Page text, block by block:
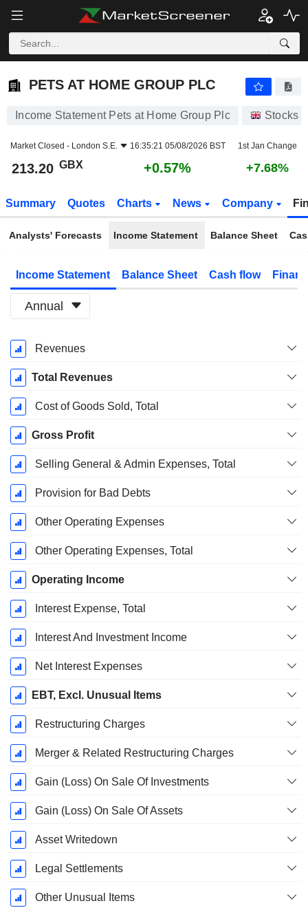
PETS AT HOME GROUP PLC
PETS AT HOME GROUP PLC
Income Statement Pets at Home Group Plc Stocks
Market Closed - London S.E. 16:35:21 05/08/2026 BST 1st Jan Change
213.20 GBX +0.57% +7.68%
Summary Quotes Charts News Company
Analysts' Forecasts Income Statement Balance Sheet
Income Statement Balance Sheet Cash flow
Annual
Fiscal
Period:
March
Revenues
Total Revenues
Cost of Goods Sold, Total
Gross Profit
Selling General & Admin Expenses, Total
Provision for Bad Debts
Other Operating Expenses
Other Operating Expenses, Total
Operating Income
Interest Expense, Total
Interest And Investment Income
Net Interest Expenses
EBT, Excl. Unusual Items
Restructuring Charges
Merger & Related Restructuring Charges
Gain (Loss) On Sale Of Investments
Gain (Loss) On Sale Of Assets
Asset Writedown
Legal Settlements
Other Unusual Items